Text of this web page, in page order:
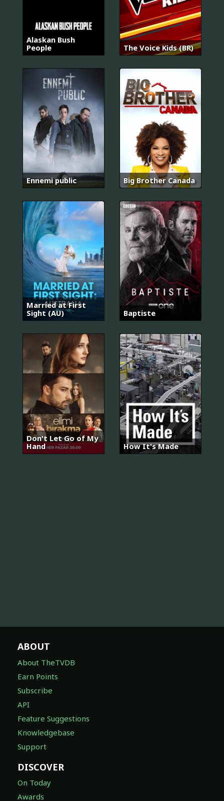
Alaskan Bush
People
The Voice Kids (BR)
Ennemi public Big Brother Canada
Married at First
Sight (AU)
Baptiste
Don't Let Go of My
Hand
How It's Made
ABOUT
About TheTVDB
Earn Points
Subscribe
API
Feature Suggestions
Knowledgebase
Support
DISCOVER
On Today
Awards